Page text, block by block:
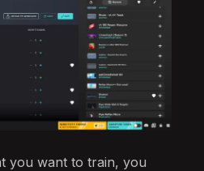
you want to train, you